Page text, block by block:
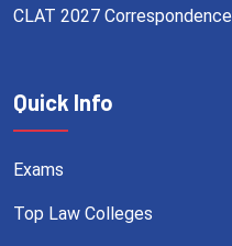
CLAT 2027 Correspondence
Quick Info
Exams
Top Law Colleges